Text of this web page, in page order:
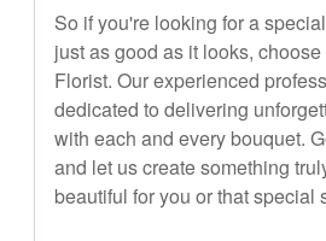
So if you're looking for a
just as good as it looks,
Florist. Our experienced
dedicated to delivering
with each and every bouquet.
and let us create something
beautiful for you or that special